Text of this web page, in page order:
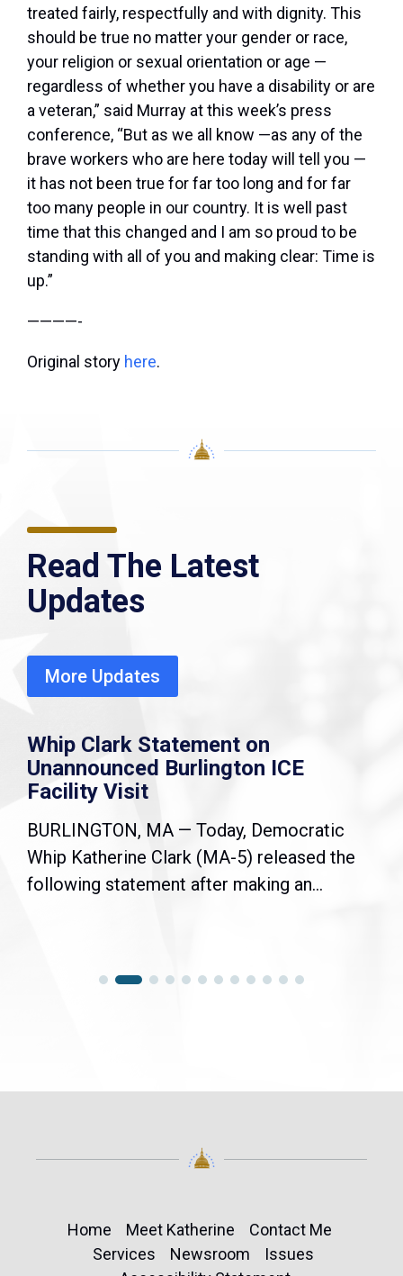
treated fairly, respectfully and with dignity. This
should be true no matter your gender or race,
your religion or sexual orientation or age —
regardless of whether you have a disability or are
a veteran,” said Murray at this week’s press
conference, “But as we all know —as any of the
brave workers who are here today will tell you —
it has not been true for far too long and for far
too many people in our country. It is well past
time that this changed and I am so proud to be
standing with all of you and making clear: Time is
up.”
————-
Original story here.
Read The Latest
Updates
More Updates
Whip Clark Statement on
Unannounced Burlington ICE
Facility Visit
BURLINGTON, MA — Today, Democratic
Whip Katherine Clark (MA-5) released the
following statement after making an...
Home Meet Katherine
Contact Me
Services
Newsroom
Issues